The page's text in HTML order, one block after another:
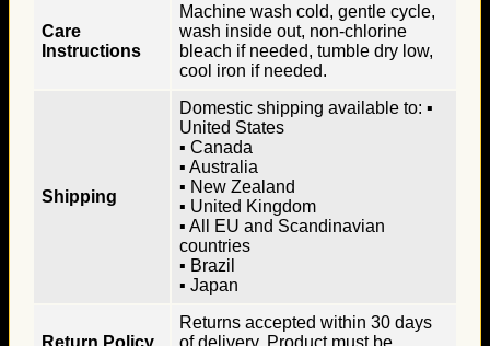
Care
Instructions
Machine wash cold, gentle cycle,
wash inside out, non-chlorine
bleach if needed, tumble dry low,
cool iron if needed.
Shipping
Domestic shipping available to: ▪
United States
▪ Canada
▪ Australia
▪ New Zealand
▪ United Kingdom
▪ All EU and Scandinavian
countries
▪ Brazil
▪ Japan
Return Policy
Returns accepted within 30 days
of delivery. Product must be